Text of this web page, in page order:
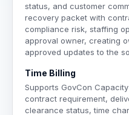
status, and customer
recovery packet with
compliance risk, staffing
approval owner, creating
approved updates to the
Time Billing
Supports GovCon
contract requirement,
clearance status, time